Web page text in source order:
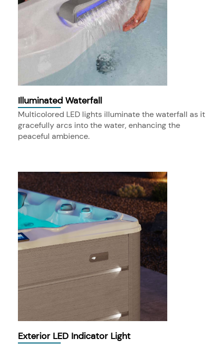
Illuminated Waterfall
Multicolored LED lights illuminate the waterfall as it
gracefully arcs into the water, enhancing the
peaceful ambience.
Exterior LED Indicator Light